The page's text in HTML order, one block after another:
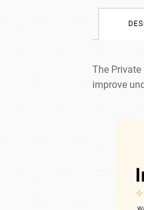
The Private
improve